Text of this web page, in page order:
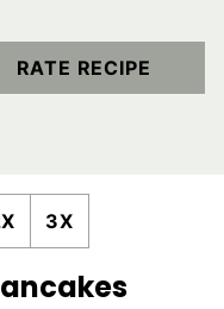
RATE RECIPE
3X